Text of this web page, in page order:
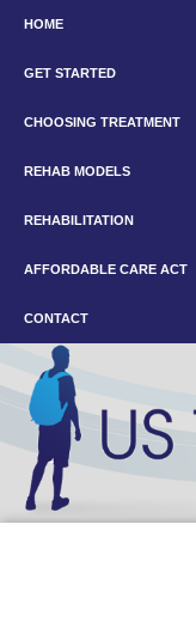
HOME
GET STARTED
CHOOSING TREATMENT
REHAB MODELS
REHABILITATION
AFFORDABLE CARE ACT
CONTACT